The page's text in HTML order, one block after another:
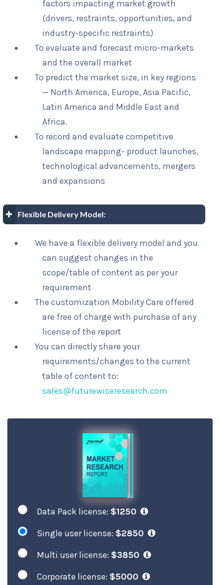
factors impacting market growth
(drivers, restraints, opportunities, and
industry-specific restraints)
To evaluate and forecast micro-markets
and the overall market
To predict the market size, in key regions
— North America, Europe, Asia Pacific,
Latin America and Middle East and
Africa.
To record and evaluate competitive
landscape mapping- product launches,
technological advancements, mergers
and expansions
Flexible Delivery Model:
We have a flexible delivery model and you
can suggest changes in the
scope/table of content as per your
requirement
The customization Mobility Care offered
are free of charge with purchase of any
license of the report
You can directly share your
requirements/changes to the current
table of content to:
sales@futurewiseresearch.com
Data Pack license: $1250
Single user license: $2850
Multi user license: $3850
Corporate license: $5000